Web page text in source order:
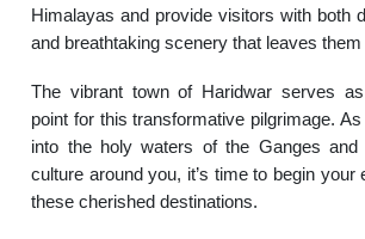
Himalayas and provide visitors with both
and breathtaking scenery that leaves
The vibrant town of Haridwar serves
point for this transformative pilgrimage.
into the holy waters of the Ganges
culture around you, it’s time to begin your
these cherished destinations.